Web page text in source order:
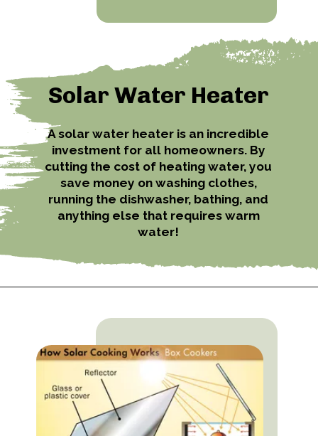
Solar Water Heater
A solar water heater is an incredible
investment for all homeowners. By
cutting the cost of heating water, you
save money on washing clothes,
running the dishwasher, bathing, and
anything else that requires warm
water!